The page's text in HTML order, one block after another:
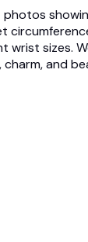
wrist sizes.
charm, and